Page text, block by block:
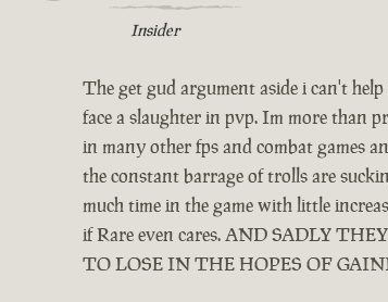
Insider
The get gud argument aside i can't
face a slaughter in pvp. Im more than
in many other fps and combat games
the constant barrage of trolls are
much time in the game with little
if Rare even cares. AND SADLY
TO LOSE IN THE HOPES OF